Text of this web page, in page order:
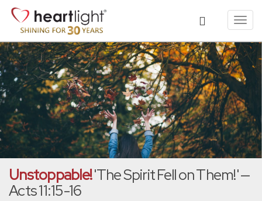
Unstoppable!'The Spirit Fell on Them!' —
Acts 11:15-16